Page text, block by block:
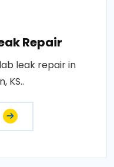
Repair
leak repair in
KS..